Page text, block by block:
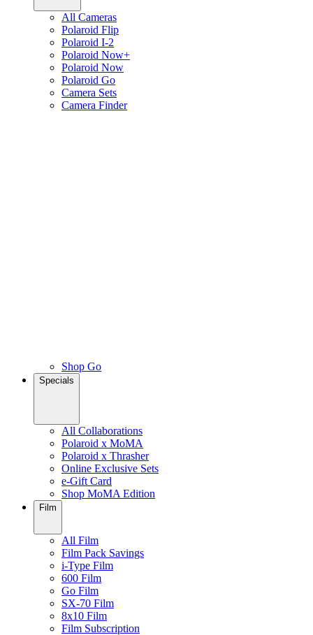
All Cameras
Polaroid Flip
Polaroid I-2
Polaroid Now+
Polaroid Now
Polaroid Go
Camera Sets
Camera Finder
Shop Go
Specials
All Collaborations
Polaroid x MoMA
Polaroid x Thrasher
Online Exclusive Sets
e-Gift Card
Shop MoMA Edition
Film
All Film
Film Pack Savings
i-Type Film
600 Film
Go Film
SX-70 Film
8x10 Film
Film Subscription